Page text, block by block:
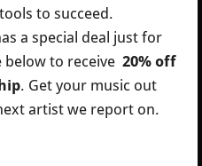
to succeed.
a special deal just for
below to receive 20% off
. Get your music out
artist we report on.